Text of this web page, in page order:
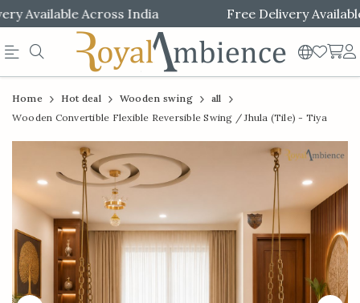
Available Across India Free Delivery Available
Official
Online
Store
Shop
Now
&
Save
Product
Home Hot deal Wooden swing
all
Wooden Convertible Flexible Reversible Swing / Jhula (Tile) - Tiya